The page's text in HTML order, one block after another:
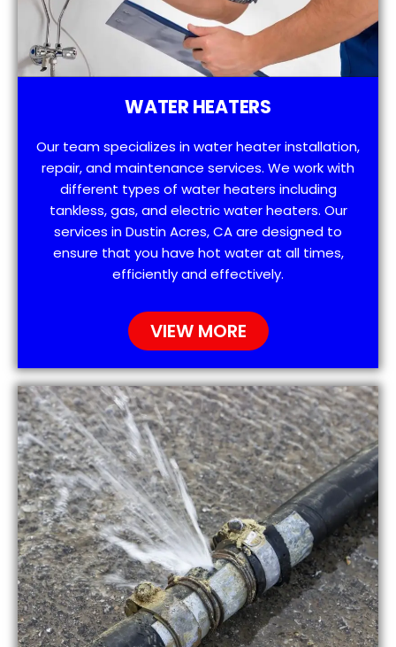
WATER HEATERS
Our team specializes in water heater installation,
repair, and maintenance services. We work with
different types of water heaters including
tankless, gas, and electric water heaters. Our
services in Dustin Acres, CA are designed to
ensure that you have hot water at all times,
efficiently and effectively.
VIEW MORE